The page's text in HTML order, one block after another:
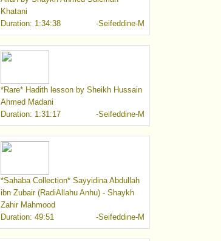
Khatani
-Seifeddine-M
Duration: 1:34:38
*Rare* Hadith lesson by Sheikh Hussain
Ahmed Madani
-Seifeddine-M
Duration: 1:31:17
*Sahaba Collection* Sayyidina Abdullah
ibn Zubair (RadiAllahu Anhu) - Shaykh
Zahir Mahmood
-Seifeddine-M
Duration: 49:51